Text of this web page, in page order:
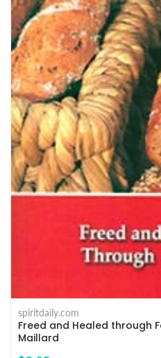
spiritdaily.com
Freed and Healed through
Maillard